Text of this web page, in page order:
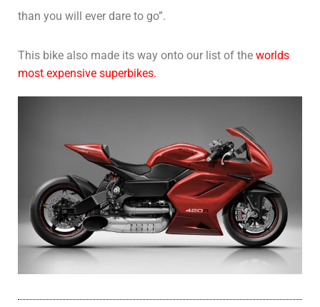
than you will ever dare to go”.
This bike also made its way onto our list of the worlds
most expensive superbikes.